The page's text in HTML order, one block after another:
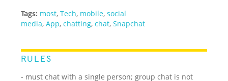
Tags: most,Tech, mobile,social
media,App,chatting,chat,Snapchat
RULES
- must chat with a single person; group chat is not